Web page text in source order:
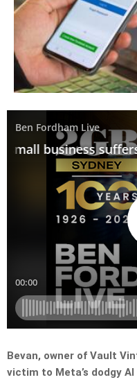
Bevan, owner of Vault
victim to Meta’s dodgy